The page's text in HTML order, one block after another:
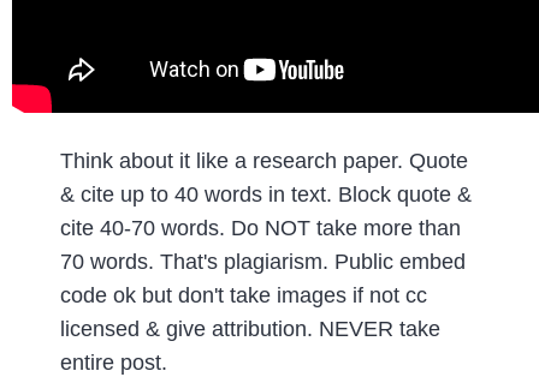
Think about it like a research paper. Quote
& cite up to 40 words in text. Block quote &
cite 40-70 words. Do NOT take more than
70 words. That's plagiarism. Public embed
code ok but don't take images if not cc
licensed & give attribution. NEVER take
entire post.